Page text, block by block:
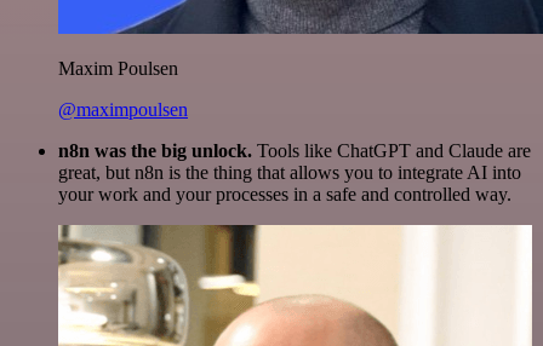
Maxim Poulsen
@maximpoulsen
n8n was the big unlock. Tools like ChatGPT and Claude are
great, but n8n is the thing that allows you to integrate AI into
your work and your processes in a safe and controlled way.